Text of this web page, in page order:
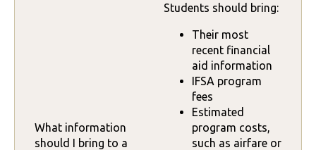
What information
should I bring to a
Students should bring:
Their most
recent financial
aid information
IFSA program
fees
Estimated
program costs,
such as airfare or